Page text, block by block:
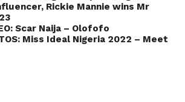
Rickie Mannie wins Mr
Scar Naija – Olofofo
Miss Ideal Nigeria 2022 – Meet